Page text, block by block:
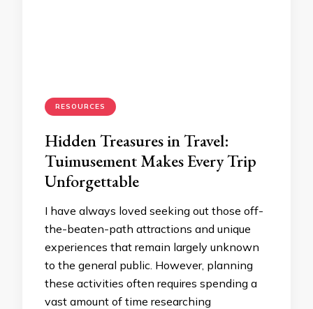
RESOURCES
Hidden Treasures in Travel:
Tuimusement Makes Every Trip
Unforgettable
I have always loved seeking out those off-
the-beaten-path attractions and unique
experiences that remain largely unknown
to the general public. However, planning
these activities often requires spending a
vast amount of time researching